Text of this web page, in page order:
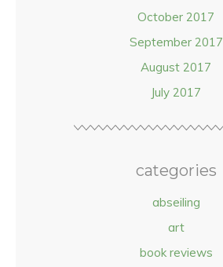
October 2017
September 2017
August 2017
July 2017
categories
abseiling
art
book reviews